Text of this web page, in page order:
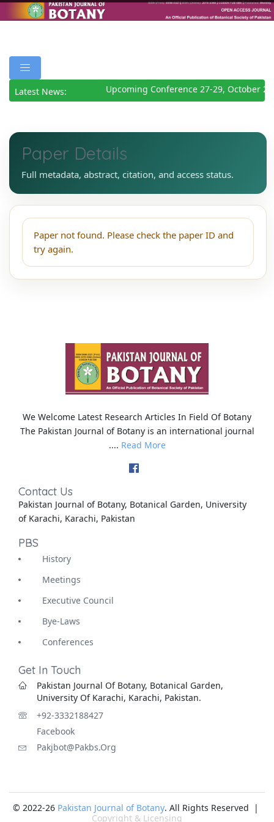
Latest News: Upcoming Conference 27-29, October
Paper Details
Full metadata, abstract, citation, and access status.
Paper not found. Please check the paper ID and
try again.
We Welcome Latest Research Articles In Field Of Botany
The Pakistan Journal of Botany is an international journal
.... Read More
Contact Us
Pakistan Journal of Botany, Botanical Garden, University
of Karachi, Karachi, Pakistan
PBS
History
Meetings
Executive Council
Bye-Laws
Conferences
Get In Touch
Pakistan Journal Of Botany, Botanical Garden,
University Of Karachi, Karachi, Pakistan.
+92-3332188427
Facebook
Pakjbot@pakbs.org
© 2022-26 Pakistan Journal of Botany. All Rights Reserved |
Copyright & Licensing